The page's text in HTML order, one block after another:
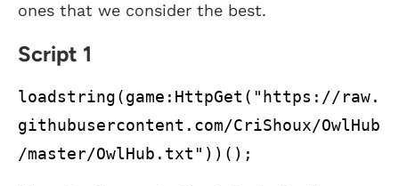
ones that we consider the best.
Script 1
loadstring(game:HttpGet("https://raw.
githubusercontent.com/CriShoux/OwlHub
/master/OwlHub.txt"))();